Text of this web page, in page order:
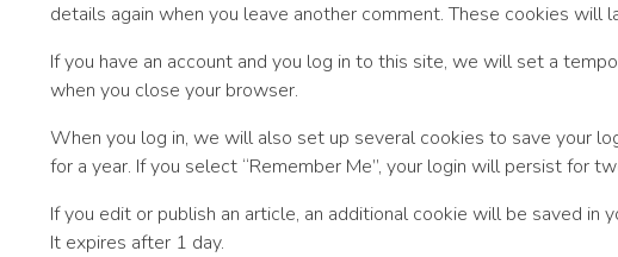
details again when you leave another comment. These cookies will
If you have an account and you log in to this site, we will set a
when you close your browser.
When you log in, we will also set up several cookies to save your
for a year. If you select “Remember Me”, your login will persist for
If you edit or publish an article, an additional cookie will be saved
It expires after 1 day.